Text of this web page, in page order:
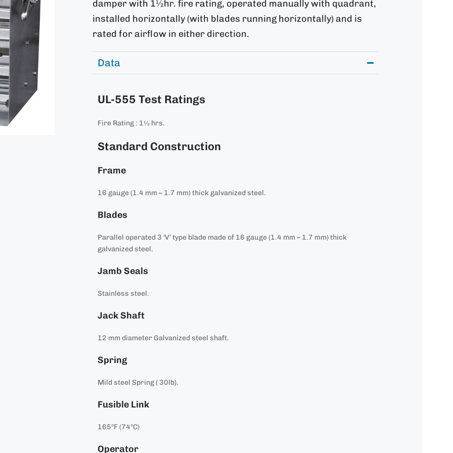
damper with 1½hr. fire rating, operated manually with quadrant,
installed horizontally (with blades running horizontally) and is
rated for airflow in either direction.
Data
UL-555 Test Ratings
Fire Rating : 1½ hrs.
Standard Construction
Frame
16 gauge (1.4 mm – 1.7 mm) thick galvanized steel.
Blades
Parallel operated 3 ‘V’ type blade made of 16 gauge (1.4 mm – 1.7 mm) thick
galvanized steel.
Jamb Seals
Stainless steel.
Jack Shaft
12 mm diameter Galvanized steel shaft.
Spring
Mild steel Spring ( 30lb).
Fusible Link
165°F (74°C)
Operator